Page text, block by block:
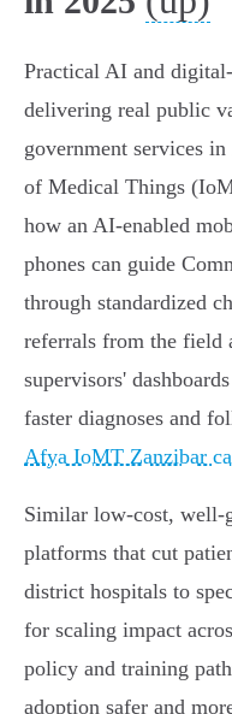
Practical AI and
delivering real public
government services
of Medical Things
how an AI‑enabled
phones can guide
through standardized
referrals from the field
supervisors'
faster diagnoses and
Afya IoMT Zanzibar
Similar low‑cost,
platforms that cut
district hospitals to
for scaling impact
policy and training
adoption safer and